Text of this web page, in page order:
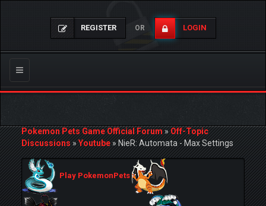
REGISTER OR LOGIN
Toggle
navigation
Pokemon Pets Game Official Forum»Off-Topic
Discussions»Youtube»NieR: Automata - Max Settings
Play PokemonPets